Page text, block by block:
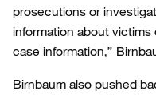
prosecutions or
information about
case information,”
Birnbaum also pushed